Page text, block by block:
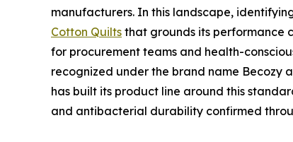
manufacturers. In this landscape,
Cotton Quilts that grounds its performance
for procurement teams and health-
recognized under the brand name Becozy
has built its product line around this
and antibacterial durability confirmed